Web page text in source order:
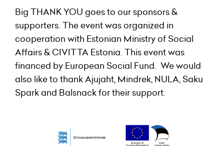
Big THANK YOU goes to our sponsors &
supporters. The event was organized in
cooperation with Estonian Ministry of Social
Affairs & CIVITTA Estonia. This event was
financed by European Social Fund. We would
also like to thank Ajujaht, Mindrek, NULA, Saku
Spark and Balsnack for their support.